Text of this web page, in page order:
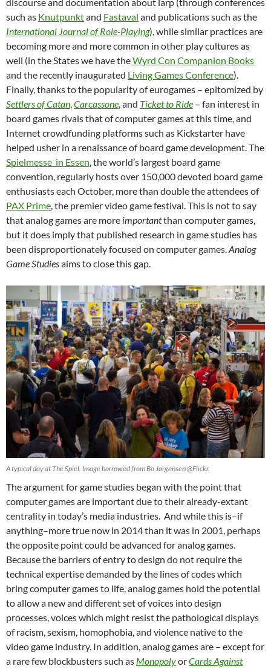
such as Knutpunktand Fastaval and publications such as the
International Journal of Role-Playing), while similar practices are
becoming more and more common in other play cultures as
well (in the States we have theWyrd Con Companion Books
and the recently inaugurated Living Games Conference).
Finally, thanks to the popularity of eurogames – epitomized by
Settlers of Catan,Carcassone, and Ticket to Ride – fan interest in
board games rivals that of computer games at this time, and
Internet crowdfunding platforms such as Kickstarter have
helped usher in a renaissance of board game development. The
Spielmesse in Essen, the world’s largest board game
convention, regularly hosts over 150,000 devoted board game
enthusiasts each October, more than double the attendees of
PAX Prime, the premier video game festival. This is not to say
that analog games are more importantthan computer games,
but it does imply that published research in game studies has
been disproportionately focused on computer games.Analog
Game Studiesaims to close this gap.
A typical day at The Spiel. Image borrowed from Bo Jørgensen @Flickr.
The argument for game studies began with the point that
computer games are important due to their already-extant
centrality in today’s media industries. And while this is–if
anything–more true now in 2014 than it was in 2001, perhaps
the opposite point could be advanced for analog games.
Because the barriers of entry to design do not require the
technical expertise demanded by the lines of codes which
bring computer games to life, analog games hold the potential
to allow a new and different set of voices into design
processes, voices which might resist the pathological displays
of racism, sexism, homophobia, and violence native to the
video game industry. In addition, analog games are – except for
a rare few blockbusters such as MonopolyorCards Against